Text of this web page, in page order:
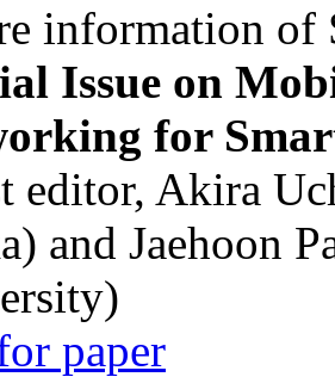
information of
Issue on
for
editor, Akira
and Jaehoon
paper